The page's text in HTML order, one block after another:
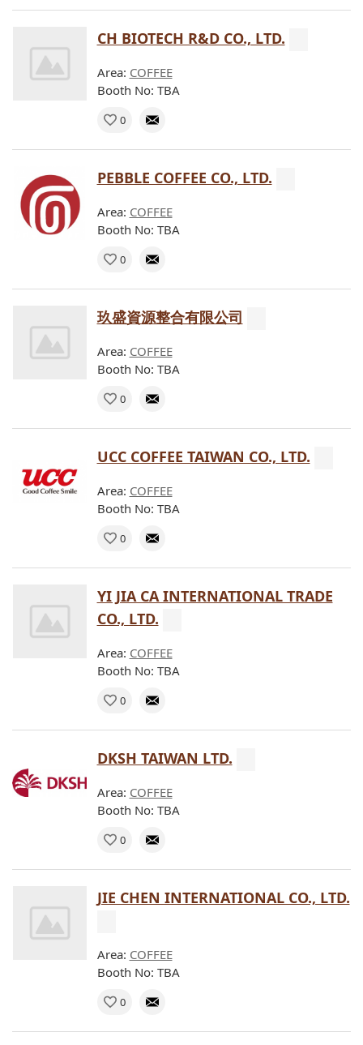
CH BIOTECH R&D CO., LTD.
Area: COFFEE
Booth No: TBA
0
PEBBLE COFFEE CO., LTD.
Area: COFFEE
Booth No: TBA
0
玖盛資源整合有限公司
Area: COFFEE
Booth No: TBA
0
UCC COFFEE TAIWAN CO., LTD.
Area: COFFEE
Booth No: TBA
0
YI JIA CA INTERNATIONAL TRADE
CO., LTD.
Area: COFFEE
Booth No: TBA
0
DKSH TAIWAN LTD.
Area: COFFEE
Booth No: TBA
0
JIE CHEN INTERNATIONAL CO., LTD.
Area: COFFEE
Booth No: TBA
0